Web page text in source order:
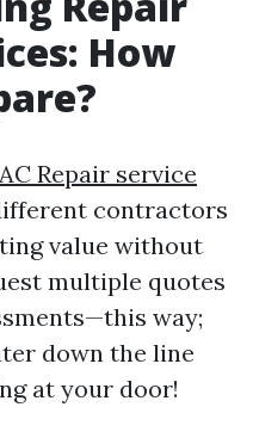
How
Repair service
contractors
value without
multiple quotes
way;
down the line
at your door!